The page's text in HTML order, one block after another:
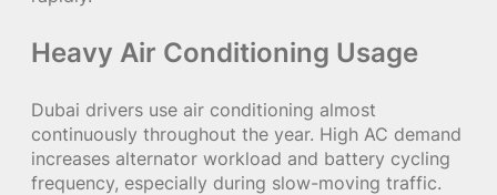
Heavy Air Conditioning Usage
Dubai drivers use air conditioning almost
continuously throughout the year. High AC demand
increases alternator workload and battery cycling
frequency, especially during slow-moving traffic.